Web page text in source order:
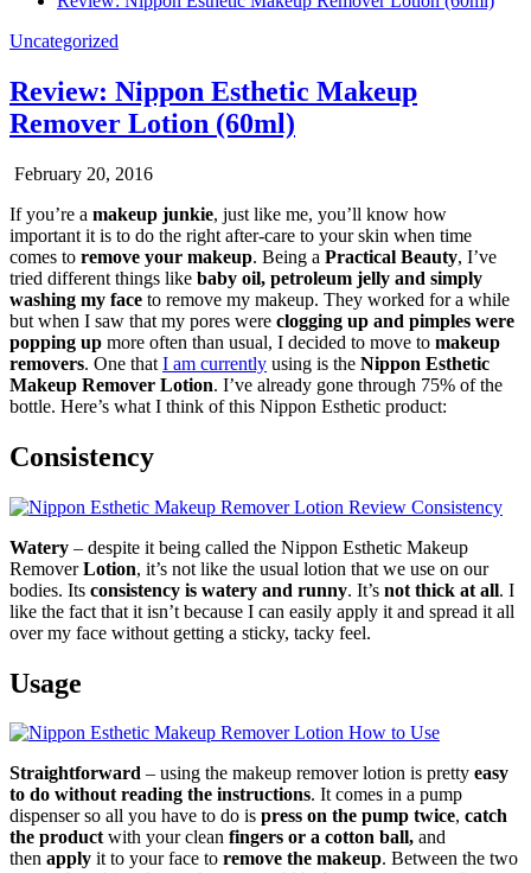
Uncategorized
Review: Nippon Esthetic Makeup
Remover Lotion (60ml)
February 20, 2016
If you’re a makeup junkie, just like me, you’ll know how
important it is to do the right after-care to your skin when time
comes to remove your makeup. Being a Practical Beauty, I’ve
tried different things like baby oil, petroleum jelly and simply
washing my face to remove my makeup. They worked for a while
but when I saw that my pores were clogging up and pimples were
popping up more often than usual, I decided to move to makeup
removers. One that I am currently using is the Nippon Esthetic
Makeup Remover Lotion. I’ve already gone through 75% of the
bottle. Here’s what I think of this Nippon Esthetic product:
Consistency
Watery – despite it being called the Nippon Esthetic Makeup
RemoverLotion, it’s not like the usual lotion that we use on our
bodies. Its consistency is watery and runny. It’s not thick at all. I
like the fact that it isn’t because I can easily apply it and spread it all
over my face without getting a sticky, tacky feel.
Usage
Straightforward – using the makeup remover lotion is pretty easy
to do without reading the instructions. It comes in a pump
dispenser so all you have to do is press on the pump twice, catch
the productwith your clean fingers or a cotton ball, and
then apply it to your face to remove the makeup. Between the two